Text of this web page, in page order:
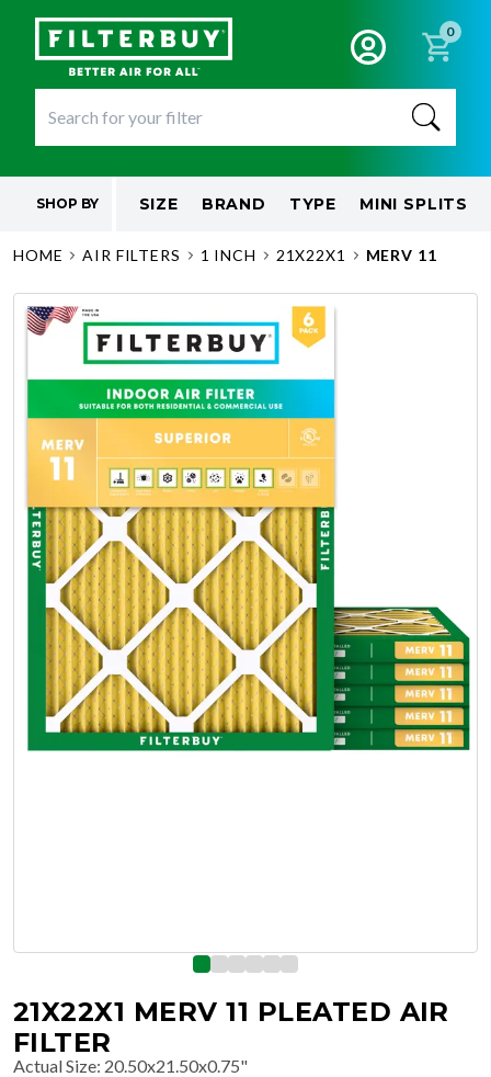
0
SHOP BY SIZE BRAND TYPE MINI SPLITS
HOME AIR FILTERS 1 INCH 21X22X1 MERV 11
21X22X1 MERV 11 PLEATED AIR
FILTER
Actual Size: 20.50x21.50x0.75"